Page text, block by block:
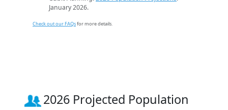
January 2026.
Check out our FAQsfor more details.
2026 Projected Population